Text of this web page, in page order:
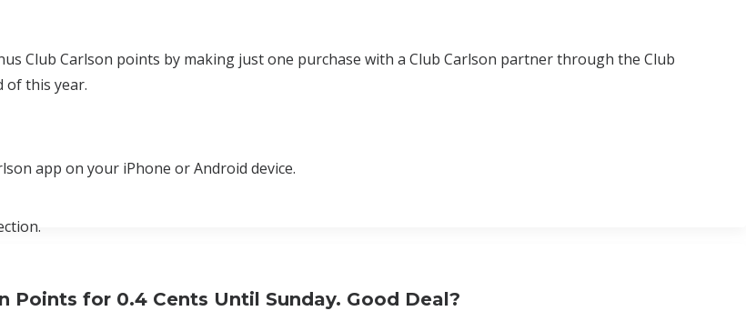
Club Carlson points by making just one purchase with a Club Carlson partner through the Club
of this year.
app on your iPhone or Android device.
Points for 0.4 Cents Until Sunday. Good Deal?